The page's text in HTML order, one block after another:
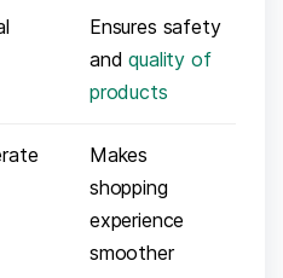
Ensures safety
andquality of
products
Makes
shopping
experience
smoother